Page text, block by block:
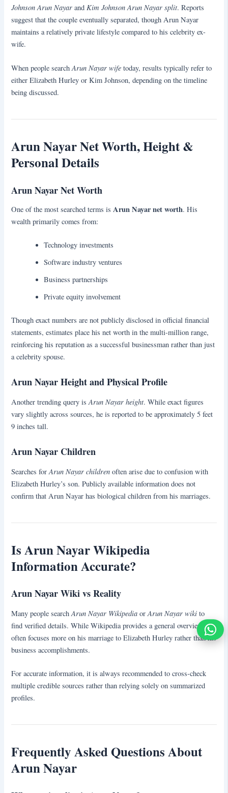
Johnson Arun Nayar andKim Johnson Arun Nayar split. Reports
suggest that the couple eventually separated, though Arun Nayar
maintains a relatively private lifestyle compared to his celebrity ex-
wife.
When people searchArun Nayar wife today, results typically refer to
either Elizabeth Hurley or Kim Johnson, depending on the timeline
being discussed.
Arun Nayar Net Worth, Height &
Personal Details
Arun Nayar Net Worth
One of the most searched terms isArun Nayar net worth. His
wealth primarily comes from:
Technology investments
Software industry ventures
Business partnerships
Private equity involvement
Though exact numbers are not publicly disclosed in official financial
statements, estimates place his net worth in the multi-million range,
reinforcing his reputation as a successful businessman rather than just
a celebrity spouse.
Arun Nayar Height and Physical Profile
Another trending query isArun Nayar height. While exact figures
vary slightly across sources, he is reported to be approximately 5 feet
9 inches tall.
Arun Nayar Children
Searches forArun Nayar children often arise due to confusion with
Elizabeth Hurley’s son. Publicly available information does not
confirm that Arun Nayar has biological children from his marriages.
Is Arun Nayar Wikipedia
Information Accurate?
Arun Nayar Wiki vs Reality
Many people searchArun Nayar Wikipedia orArun Nayar wiki to
find verified details. While Wikipedia provides a general overview, it
often focuses more on his marriage to Elizabeth Hurley rather than his
business accomplishments.
For accurate information, it is always recommended to cross-check
multiple credible sources rather than relying solely on summarized
profiles.
Frequently Asked Questions About
Arun Nayar